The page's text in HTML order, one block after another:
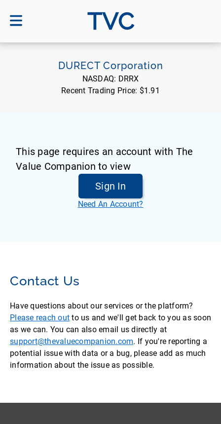
TVC
DURECT Corporation
NASDAQ: DRRX
Recent Trading Price: $1.91
This page requires an account with The
Value Companion to view
Sign In
Need An Account?
Contact Us
Have questions about our services or the platform?
Please reach out to us and we'll get back to you as soon
as we can. You can also email us directly at
support@thevaluecompanion.com. If you're reporting a
potential issue with data or a bug, please add as much
information about the issue as possible.